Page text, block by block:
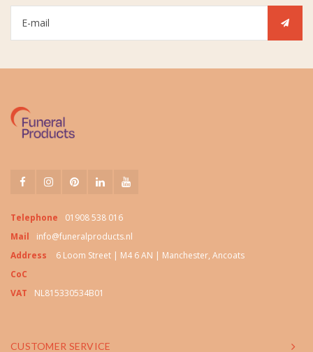
Telephone
01908 538 016
Mail
info@funeralproducts.nl
Address
6 Loom Street | M4 6 AN | Manchester, Ancoats
CoC
VAT
NL815330534B01
CUSTOMER SERVICE